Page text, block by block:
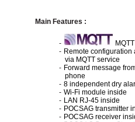
Main Features :
-
- Remote configuration
via MQTTservice
- Forward message
phone
- 8 independentdry
- Wi-Fi module inside
- LAN RJ-45 inside
- POCSAG transmitter
- POCSAG receiver